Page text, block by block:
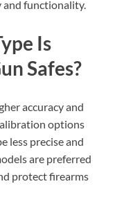
and functionality.
Is
Safes?
accuracy and
options
less precise and
are preferred
protect firearms